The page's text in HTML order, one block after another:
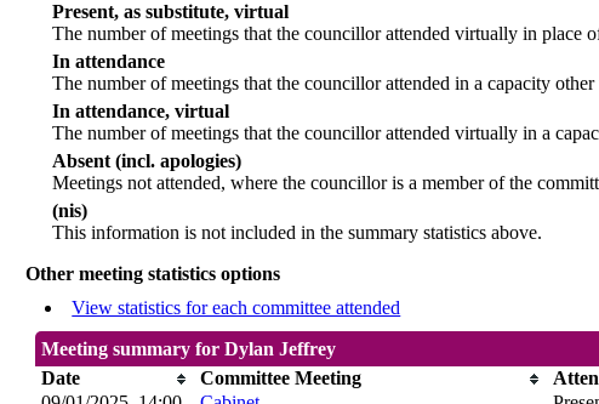
Present, as substitute, virtual
The number of meetings that the councillor attended virtually in place
In attendance
The number of meetings that the councillor attended in a capacity
In attendance, virtual
The number of meetings that the councillor attended virtually in a
Absent (incl. apologies)
Meetings not attended, where the councillor is a member of the
(nis)
This information is not included in the summary statistics above.
Other meeting statistics options
View statistics for each committee attended
Meeting summary for Dylan Jeffrey
Date
Committee Meeting